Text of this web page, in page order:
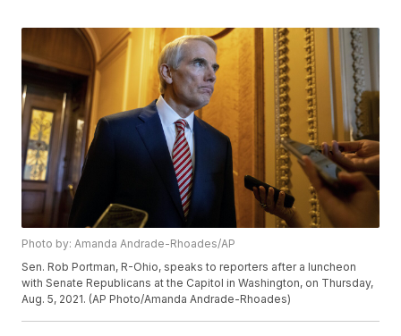
Photo by: Amanda Andrade-Rhoades/AP
Sen. Rob Portman, R-Ohio, speaks to reporters after a luncheon
with Senate Republicans at the Capitol in Washington, on Thursday,
Aug. 5, 2021. (AP Photo/Amanda Andrade-Rhoades)